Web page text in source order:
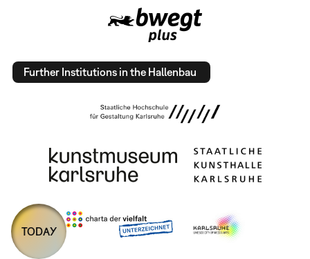
Further Institutions in the Hallenbau
TODAY